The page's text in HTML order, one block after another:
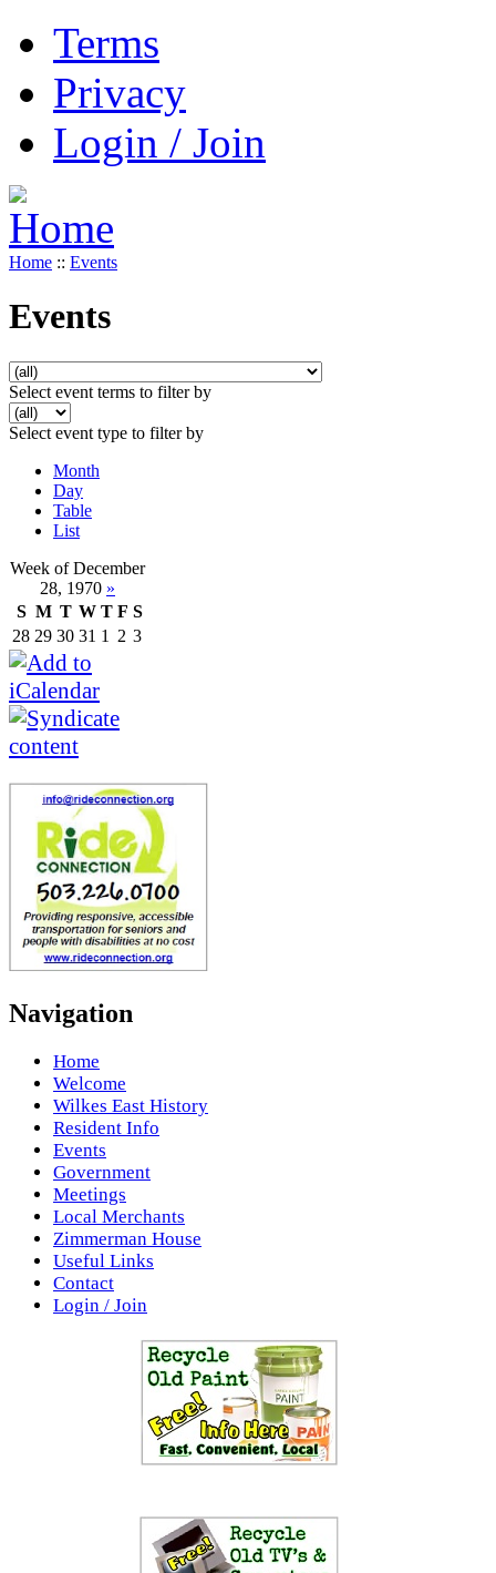
Terms
Privacy
Login / Join
Home :: Events
Events
Select event terms to filter by
Select event type to filter by
Month
Day
Table
List
Week of December
28, 1970 »
S M T W T F S
28 29 30 31 1 2 3
Navigation
Home
Welcome
Wilkes East History
Resident Info
Events
Government
Meetings
Local Merchants
Zimmerman House
Useful Links
Contact
Login / Join